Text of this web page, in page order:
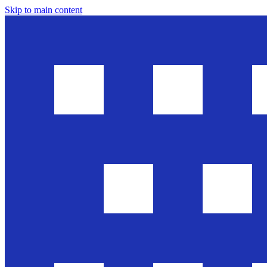
Skip to main content